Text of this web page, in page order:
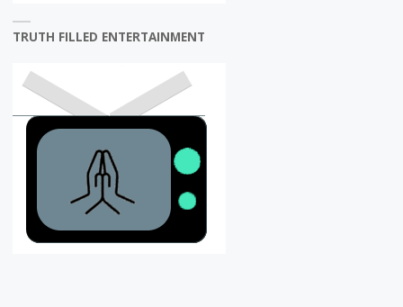
TRUTH FILLED ENTERTAINMENT